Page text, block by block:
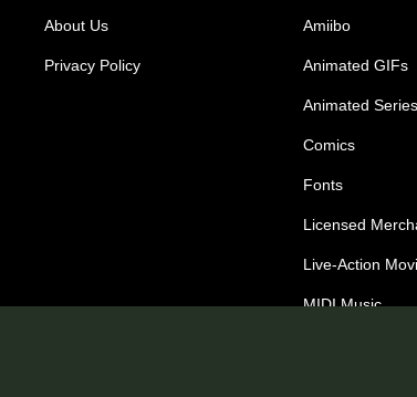
About Us
Privacy Policy
Amiibo
Animated GIFs
Animated Series
Comics
Fonts
Licensed
Live-Action
MIDI Music